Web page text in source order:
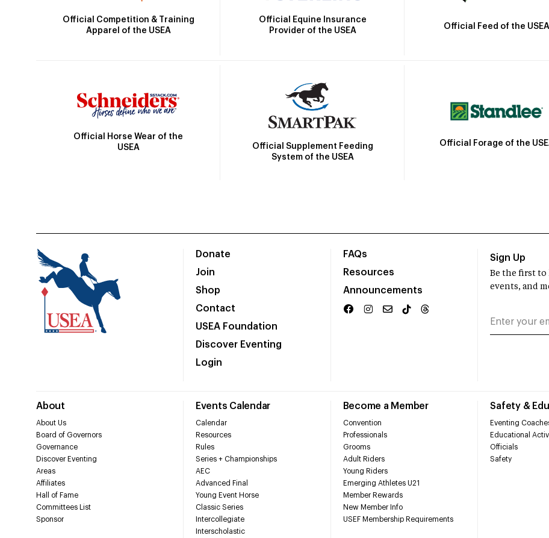
Official Competition & Training
Apparel of the USEA
Official Equine Insurance
Provider of the USEA
Official Feed of the USEA
Official Horse Wear of the
USEA
Official Supplement Feeding
System of the USEA
Official Forage of the
Donate
Join
Shop
Contact
USEA Foundation
Discover Eventing
Login
FAQs
Resources
Announcements
About
About Us
Board of Governors
Governance
Discover Eventing
Areas
Affiliates
Hall of Fame
Committees List
Sponsor
Events Calendar
Calendar
Resources
Rules
Series + Championships
AEC
Advanced Final
Young Event Horse
Classic Series
Intercollegiate
Interscholastic
Become a Member
Convention
Professionals
Grooms
Adult Riders
Young Riders
Emerging Athletes U21
Member Rewards
New Member Info
USEF Membership Requirements
Safety &
Eventing
Educational
Officials
Safety
Sign Up
Be the first
events, and